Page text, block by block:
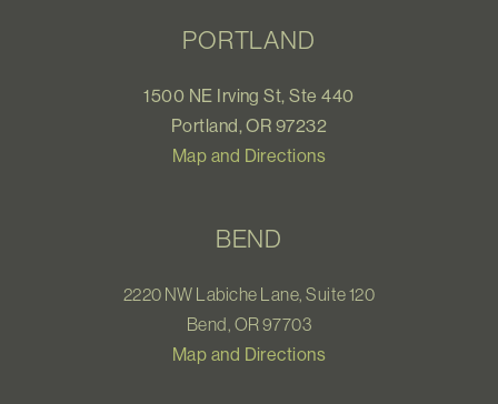
PORTLAND
1500 NE Irving St, Ste 440
Portland, OR 97232
Map and Directions
BEND
2220 NW Labiche Lane, Suite 120
Bend, OR 97703
Map and Directions